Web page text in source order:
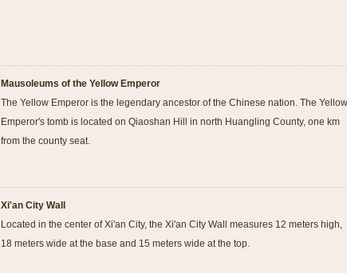
Mausoleums of the Yellow Emperor
The Yellow Emperor is the legendary ancestor of the Chinese nation. The Yellow
Emperor's tomb is located on Qiaoshan Hill in north Huangling County, one km
from the county seat.
Xi'an City Wall
Located in the center of Xi'an City, the Xi'an City Wall measures 12 meters high,
18 meters wide at the base and 15 meters wide at the top.